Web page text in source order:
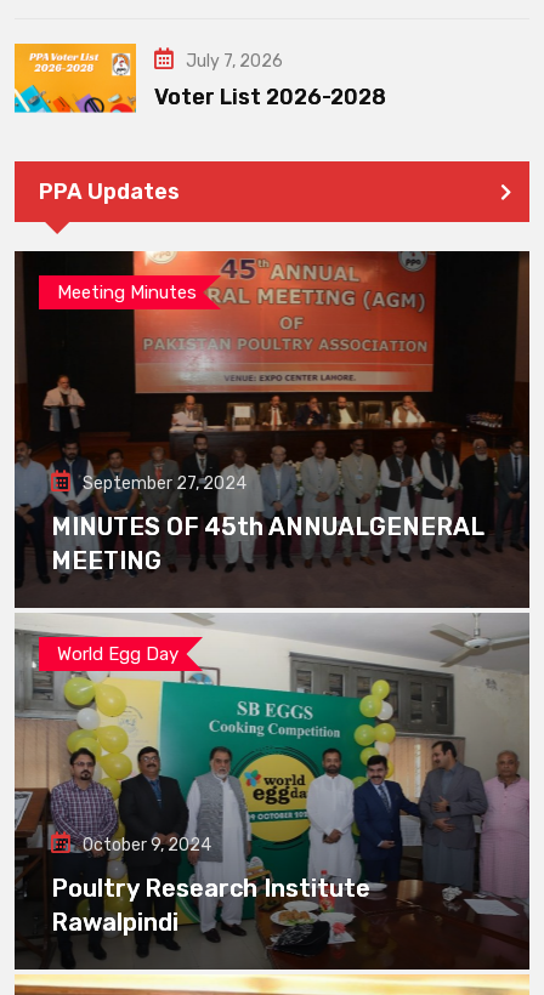
July 7, 2026
Voter List 2026-2028
PPA Updates
Meeting Minutes
September 27, 2024
MINUTES OF 45th ANNUALGENERAL
MEETING
World Egg Day
October 9, 2024
Poultry Research Institute
Rawalpindi